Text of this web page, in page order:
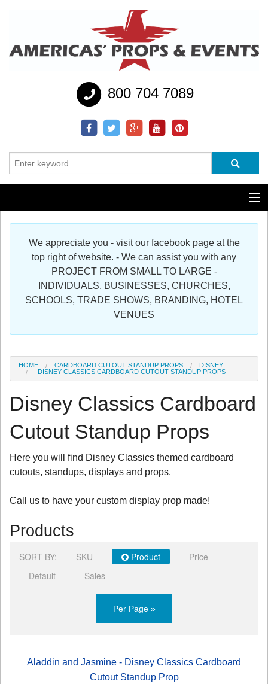
800 704 7089
Additional Services
Register
We appreciate you - visit our facebook page at the
top right of website. - We can assist you with any
PROJECT FROM SMALL TO LARGE -
INDIVIDUALS, BUSINESSES, CHURCHES,
SCHOOLS, TRADE SHOWS, BRANDING, HOTEL
VENUES
HOME CARDBOARD CUTOUT STANDUP PROPS
DISNEY
DISNEY CLASSICS CARDBOARD CUTOUT STANDUP PROPS
Disney Classics Cardboard
Cutout Standup Props
Here you will find Disney Classics themed cardboard
cutouts, standups, displays and props.
Call us to have your custom display prop made!
Products
SORT BY: SKU Product
Price
Default
Sales
Per Page »
Aladdin and Jasmine - Disney Classics Cardboard
Cutout Standup Prop